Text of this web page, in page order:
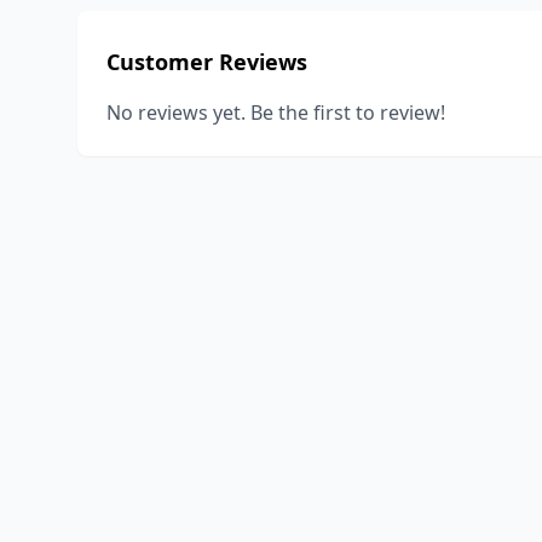
Customer Reviews
No reviews yet. Be the first to review!